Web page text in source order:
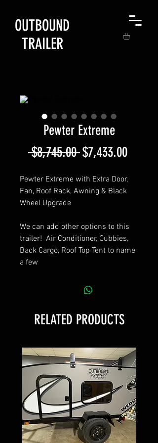
OUTBOUND
TRAILER
Pewter Extreme
$8,745.00 Regular
$7,433.00Sale
Pewter Extreme with Extra Door,
Fan, Roof Rack, Awning & Black
Wheel Upgrade
We can add other options to this
trailer! Air Conditioner, Cubbies,
Back Cargo, Roof Top Tent to name
a few
RELATED PRODUCTS